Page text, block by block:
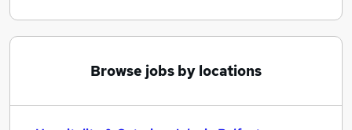
Browse jobs by locations